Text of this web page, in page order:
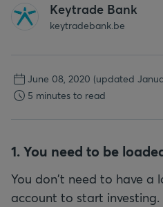
Keytrade Bank
keytradebank.be
June 08, 2020 (updated
5 minutes to read
1. You need to be
You don't need to have a
account to start investing.